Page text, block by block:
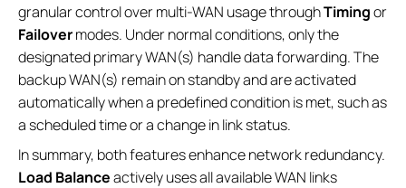
granular control over multi-WAN usage throughTimingor
Failovermodes. Under normal conditions, only the
designated primary WAN(s) handle data forwarding. The
backup WAN(s) remain on standby and are activated
automatically when a predefined condition is met, such as
a scheduled time or a change in link status.
In summary, both features enhance network redundancy.
Load Balanceactively uses all available WAN links